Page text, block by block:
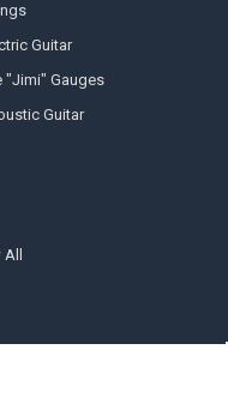
Guitar
"Jimi" Gauges
Guitar